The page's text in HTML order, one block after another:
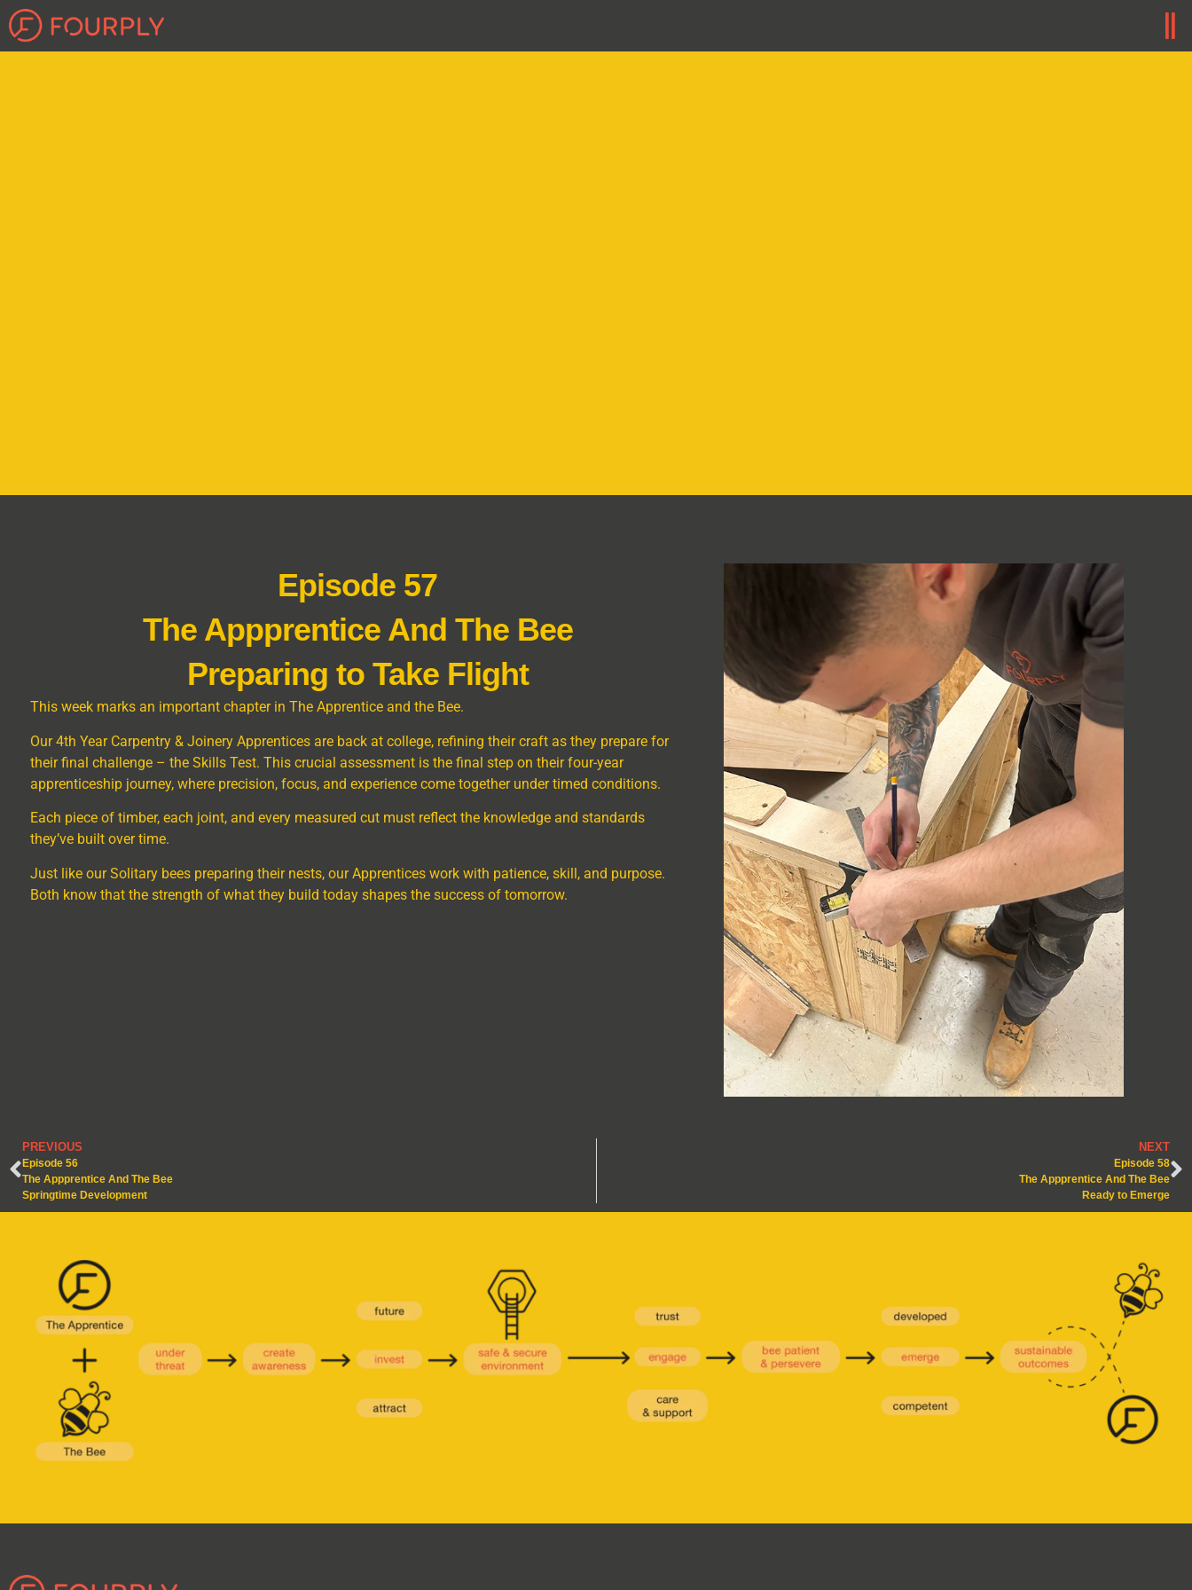
Episode 57
The Appprentice And The Bee
Preparing to Take Flight
This week marks an important chapter in The Apprentice and the Bee.
Our 4th Year Carpentry & Joinery Apprentices are back at college, refining their craft as they prepare for
their final challenge – the Skills Test. This crucial assessment is the final step on their four-year
apprenticeship journey, where precision, focus, and experience come together under timed conditions.
Each piece of timber, each joint, and every measured cut must reflect the knowledge and standards
they’ve built over time.
Just like our Solitary bees preparing their nests, our Apprentices work with patience, skill, and purpose.
Both know that the strength of what they build today shapes the success of tomorrow.
PREVIOUS
Episode 56
The Appprentice And The Bee
Springtime Development
NEXT
Episode 58
The Appprentice And The Bee
Ready to Emerge